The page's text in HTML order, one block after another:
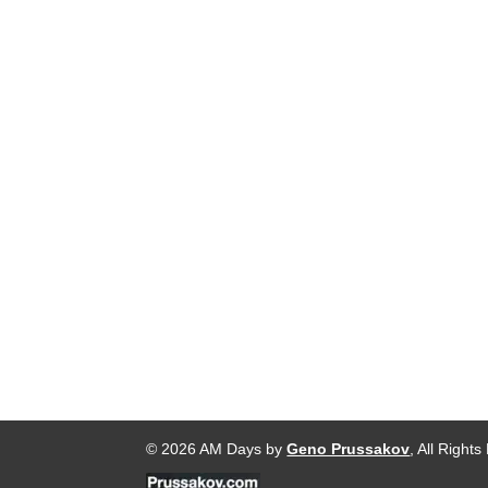
© 2026 AM Days byGeno Prussakov , All Rights